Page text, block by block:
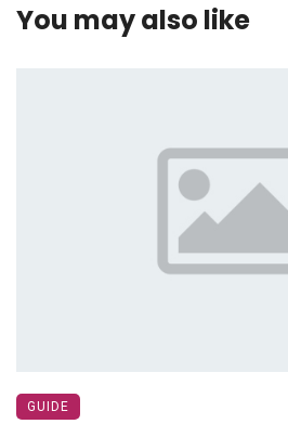
You may also like
GUIDE